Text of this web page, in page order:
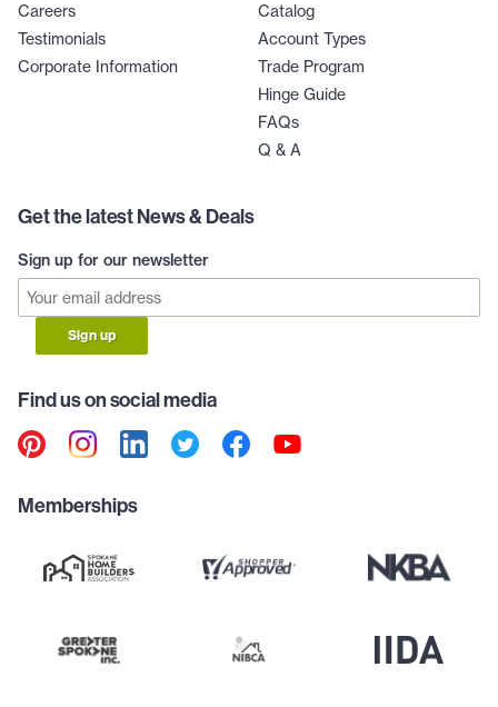
Careers
Testimonials
Corporate Information
Catalog
Account Types
Trade Program
Hinge Guide
FAQs
Q & A
Get the latest News & Deals
Sign up for our newsletter
Sign up
Find us on social media
Memberships